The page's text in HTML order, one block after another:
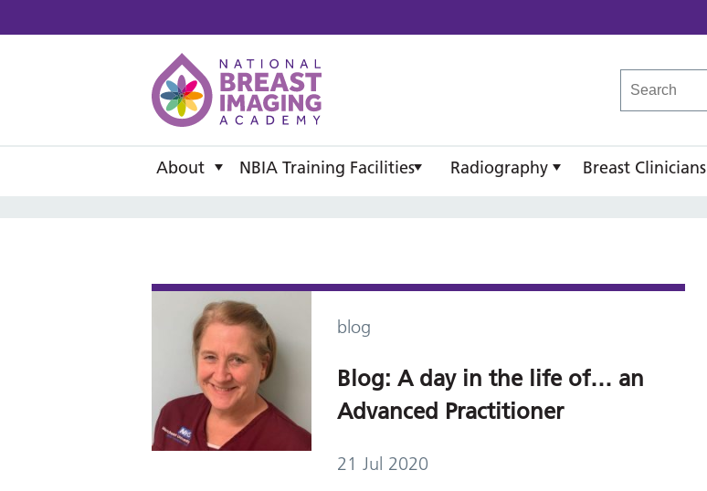
About NBIA Training Facilities Radiography Breast Clinicians
blog
Blog: A day in the life of… an
Advanced Practitioner
21 Jul 2020